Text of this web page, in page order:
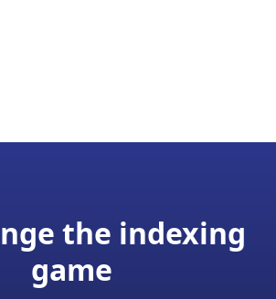
the indexing
game